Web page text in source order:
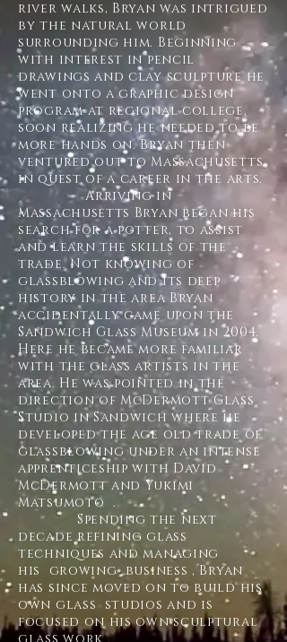
river walks, Bryan was intrigued
by the natural world
surrounding him. Beginning
with interest in pencil
drawings and clay sculpture he
went onto a graphic design
program at regional college,
soon realizing he needed to be
more hands on. Bryan then
ventured out to Massachusetts
in quest of a career in the arts.
Arriving in
Massachusetts Bryan began his
search for a potter, to assist
and learn the skills of the
trade. Not knowing of
glassblowing and its deep
history in the area Bryan
accidentally came upon the
Sandwich Glass Museum in 2004.
Here he became more familiar
with the glass artists in the
area. He was pointed in the
direction of McDermott Glass
Studio in Sandwich where he
developed the age old trade of
glassblowing under an intense
apprenticeship with David
McDermott and Yukimi
Matsumoto .
Spending the next
decade refining glass
techniques and managing
his growing business , Bryan
has since moved on to build his
own glass studios and is
focused on his own sculptural